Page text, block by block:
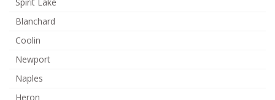
Blanchard
Coolin
Newport
Naples
Heron